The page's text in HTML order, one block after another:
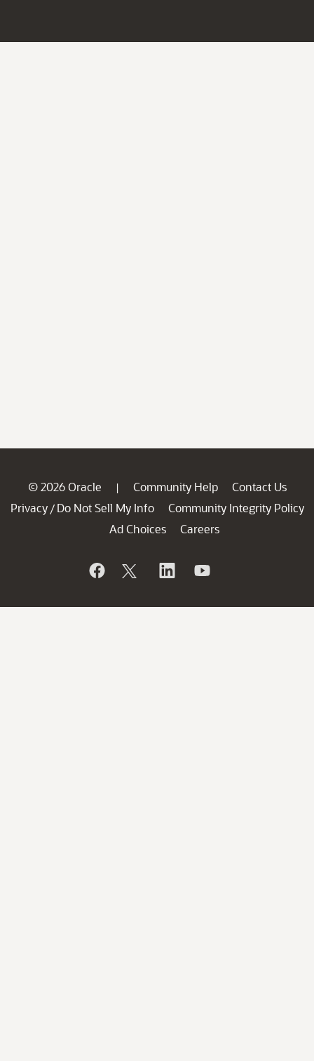
© 2026 Oracle | Community Help
Contact Us
Privacy / Do Not Sell My Info
Community Integrity Policy
Ad Choices
Careers